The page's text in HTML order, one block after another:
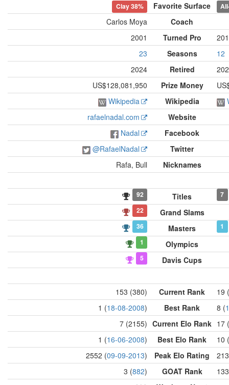
Clay38% Favorite Surface
Carlos Moya
Coach
2001
Turned Pro
23
Seasons
12
2024
Retired
US$128,081,950
Prize Money
Wikipedia
Wikipedia
rafaelnadal.com
Website
Nadal
Facebook
@RafaelNadal
Twitter
Rafa, Bull
Nicknames
92 Titles
7
22
Grand Slams
36 Masters
1
1
Olympics
5 Davis Cups
153 (380) Current Rank
19
1 (18-08-2008) Best Rank 8 (
7 (2155) Current Elo Rank 17
1 (16-06-2008) Best Elo Rank
10 (
2552 (09-09-2013) Peak Elo Rating
3 (882) GOAT Rank